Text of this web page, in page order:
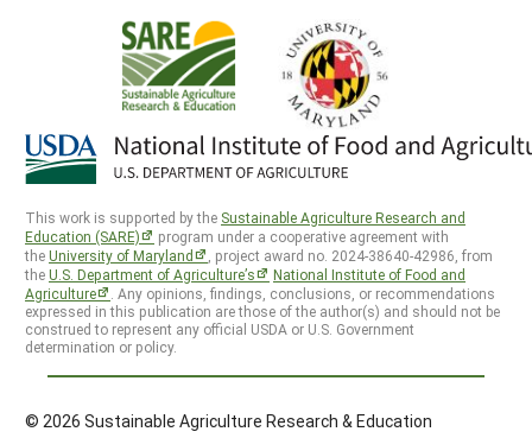
This work is supported by the Sustainable Agriculture Research and
Education (SARE)
program under a cooperative agreement with
theUniversity of Maryland
, project award no. 2024-38640-42986, from
theU.S. Department of Agriculture’s
National Institute of Food and
Agriculture
. Any opinions, findings, conclusions, or recommendations
expressed in this publication are those of the author(s) and should not be
construed to represent any official USDA or U.S. Government
determination or policy.
© 2026 Sustainable Agriculture Research & Education